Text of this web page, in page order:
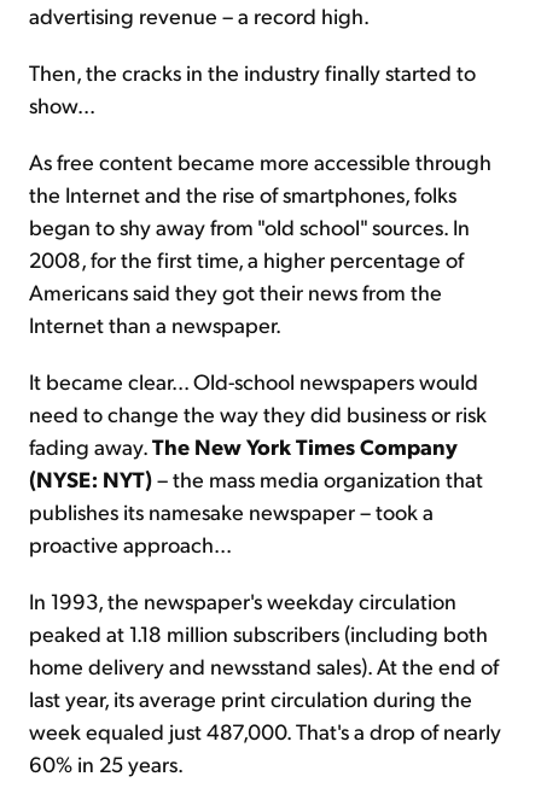
advertising revenue – a record high.
Then, the cracks in the industry finally started to
show...
As free content became more accessible through
the Internet and the rise of smartphones, folks
began to shy away from "old school" sources. In
2008, for the first time, a higher percentage of
Americans said they got their news from the
Internet than a newspaper.
It became clear... Old-school newspapers would
need to change the way they did business or risk
fading away.The New York Times Company
(NYSE: NYT)– the mass media organization that
publishes its namesake newspaper – took a
proactive approach...
In 1993, the newspaper's weekday circulation
peaked at 1.18 million subscribers (including both
home delivery and newsstand sales). At the end of
last year, its average print circulation during the
week equaled just 487,000. That's a drop of nearly
60% in 25 years.